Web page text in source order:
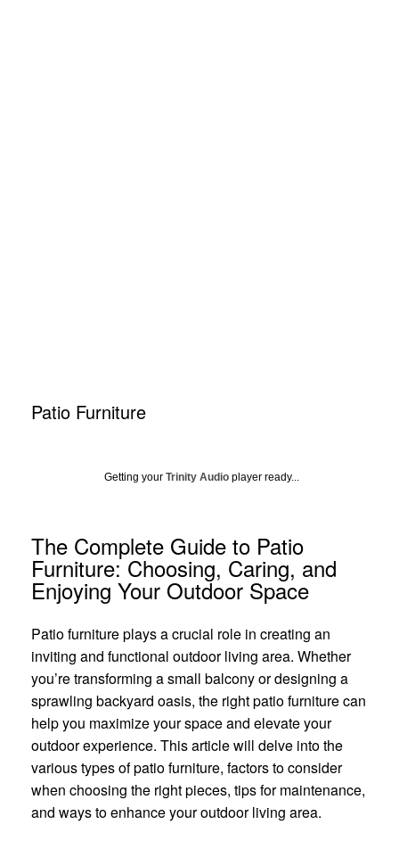
Patio Furniture
Getting your Trinity Audio player ready...
The Complete Guide to Patio
Furniture: Choosing, Caring, and
Enjoying Your Outdoor Space
Patio furniture plays a crucial role in creating an
inviting and functional outdoor living area. Whether
you’re transforming a small balcony or designing a
sprawling backyard oasis, the right patio furniture can
help you maximize your space and elevate your
outdoor experience. This article will delve into the
various types of patio furniture, factors to consider
when choosing the right pieces, tips for maintenance,
and ways to enhance your outdoor living area.